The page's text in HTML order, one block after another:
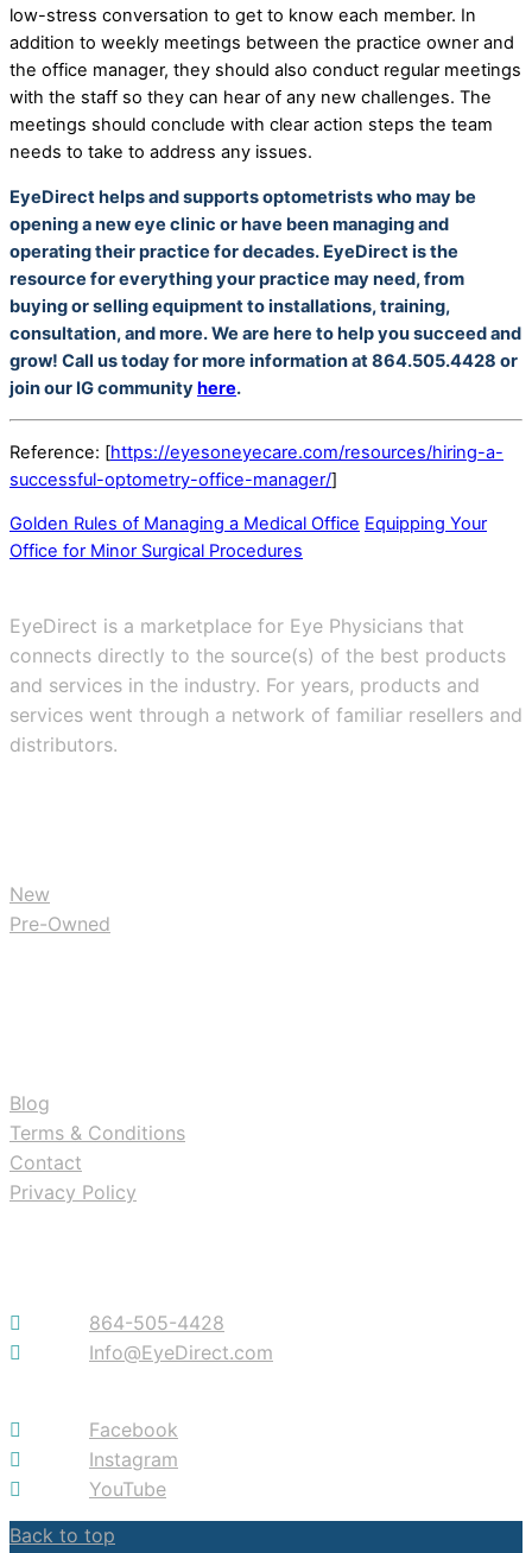
low-stress conversation to get to know each member. In
addition to weekly meetings between the practice owner and
the office manager, they should also conduct regular meetings
with the staff so they can hear of any new challenges. The
meetings should conclude with clear action steps the team
needs to take to address any issues.
EyeDirect helps and supports optometrists who may be
opening a new eye clinic or have been managing and
operating their practice for decades. EyeDirect is the
resource for everything your practice may need, from
buying or selling equipment to installations, training,
consultation, and more. We are here to help you succeed and
grow! Call us today for more information at 864.505.4428 or
join our IG communityhere.
Reference: [https://eyesoneyecare.com/resources/hiring-a-
successful-optometry-office-manager/]
Golden Rules of Managing a Medical Office Equipping Your
Office for Minor Surgical Procedures
EyeDirect is a marketplace for Eye Physicians that
connects directly to the source(s) of the best products
and services in the industry. For years, products and
services went through a network of familiar resellers and
distributors.
New
Pre-Owned
Blog
Terms & Conditions
Contact
Privacy Policy
864-505-4428
Info@EyeDirect.com
Facebook
Instagram
YouTube
Back to top